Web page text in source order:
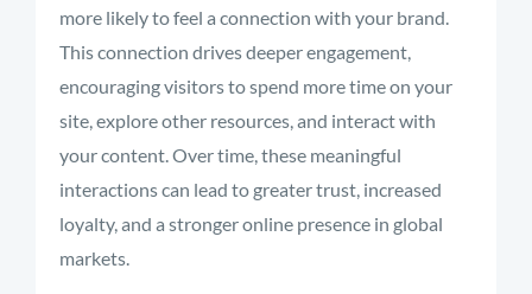
more likely to feel a connection with your brand.
This connection drives deeper engagement,
encouraging visitors to spend more time on your
site, explore other resources, and interact with
your content. Over time, these meaningful
interactions can lead to greater trust, increased
loyalty, and a stronger online presence in global
markets.